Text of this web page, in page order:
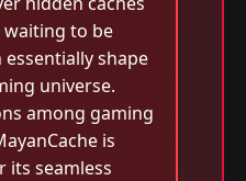
to be
shape
universe.
among gaming
is
its seamless